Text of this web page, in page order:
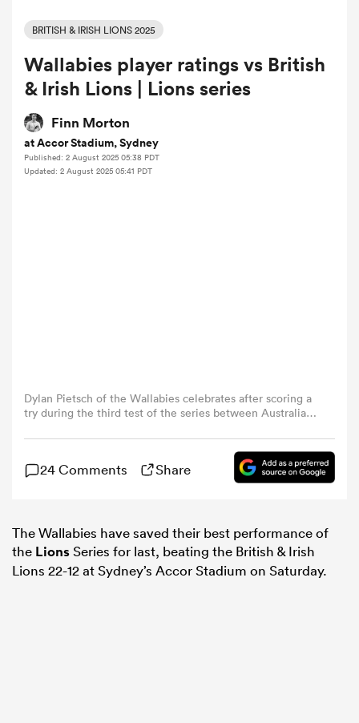
Women
BRITISH & IRISH LIONS 2025
Wallabies player ratings vs British
& Irish Lions | Lions series
Finn Morton
at Accor Stadium, Sydney
Published: 2 August 2025 05:38 PDT
Updated: 2 August 2025 05:41 PDT
Dylan Pietsch of the Wallabies celebrates after scoring a
try during the third test of the series between Australia
August 02, 2025 in Sydney, Australia. (Photo by Darrian
24 Comments Share
The Wallabies have saved their best performance of
the LionsSeries for last, beating the British & Irish
Lions 22-12 at Sydney’s Accor Stadium on Saturday.